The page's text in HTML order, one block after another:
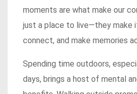
moments are what make our
just a place to live—they make
connect, and make memories
Spending time outdoors,
days, brings a host of mental